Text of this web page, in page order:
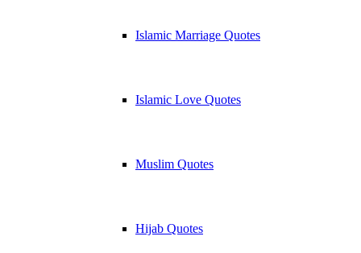
Islamic Marriage Quotes
Islamic Love Quotes
Muslim Quotes
Hijab Quotes